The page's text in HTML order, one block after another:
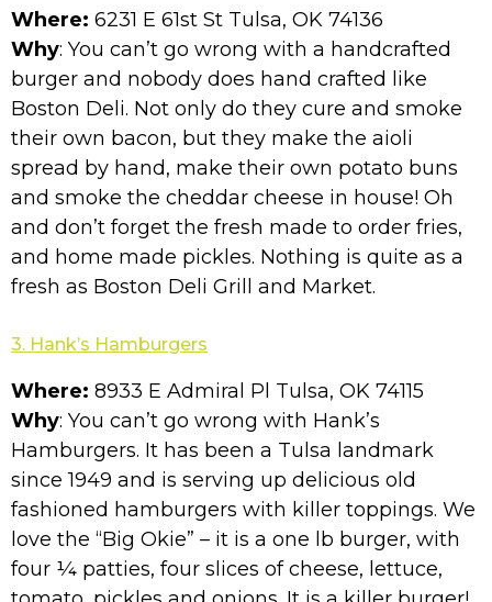
Where: 6231 E 61st St Tulsa, OK 74136
Why: You can’t go wrong with a handcrafted
burger and nobody does hand crafted like
Boston Deli. Not only do they cure and smoke
their own bacon, but they make the aioli
spread by hand, make their own potato buns
and smoke the cheddar cheese in house! Oh
and don’t forget the fresh made to order fries,
and home made pickles. Nothing is quite as a
fresh as Boston Deli Grill and Market.
3. Hank’s Hamburgers
Where: 8933 E Admiral Pl Tulsa, OK 74115
Why: You can’t go wrong with Hank’s
Hamburgers. It has been a Tulsa landmark
since 1949 and is serving up delicious old
fashioned hamburgers with killer toppings. We
love the “Big Okie” – it is a one lb burger, with
four ¼ patties, four slices of cheese, lettuce,